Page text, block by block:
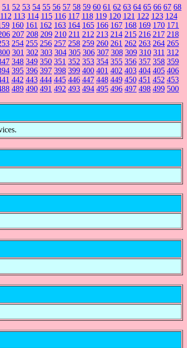
51 52 53 54 55 56 57 58 59 60 61 62 63 64 65 66 67 68
112 113 114 115 116 117 118 119 120 121 122 123 124
160 161 162 163 164 165 166 167 168 169 170 171
207 208 209 210 211 212 213 214 215 216 217 218
254 255 256 257 258 259 260 261 262 263 264 265
301 302 303 304 305 306 307 308 309 310 311 312
348 349 350 351 352 353 354 355 356 357 358 359
395 396 397 398 399 400 401 402 403 404 405 406
442 443 444 445 446 447 448 449 450 451 452 453
489 490 491 492 493 494 495 496 497 498 499 500